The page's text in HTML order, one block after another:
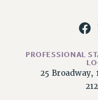
RALLY
TRAINING
CUNY BOARD
PROFESSIONAL
25 Broadway,